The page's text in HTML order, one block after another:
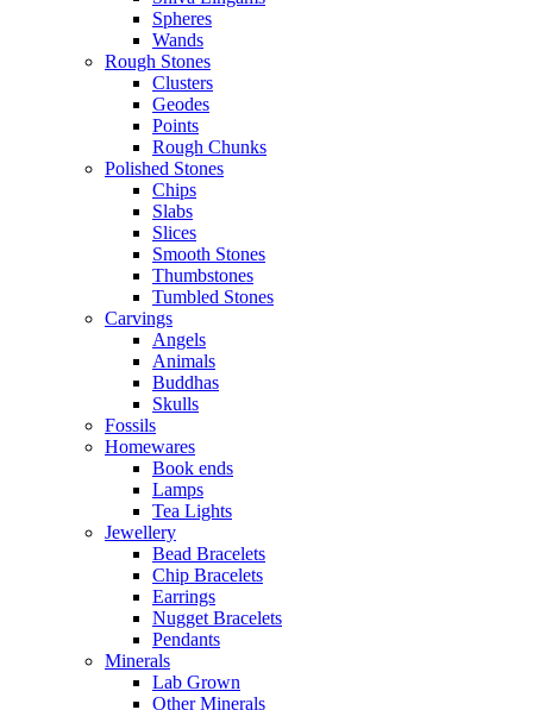
Spheres
Wands
Rough Stones
Clusters
Geodes
Points
Rough Chunks
Polished Stones
Chips
Slabs
Slices
Smooth Stones
Thumbstones
Tumbled Stones
Carvings
Angels
Animals
Buddhas
Skulls
Fossils
Homewares
Book ends
Lamps
Tea Lights
Jewellery
Bead Bracelets
Chip Bracelets
Earrings
Nugget Bracelets
Pendants
Minerals
Lab Grown
Other Minerals